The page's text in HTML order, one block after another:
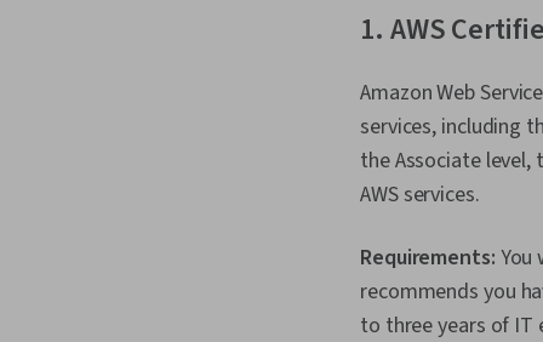
1. AWS
Amazon Web
services, including
the Associate
AWS services.
Requirements: You
recommends you
to three years of IT